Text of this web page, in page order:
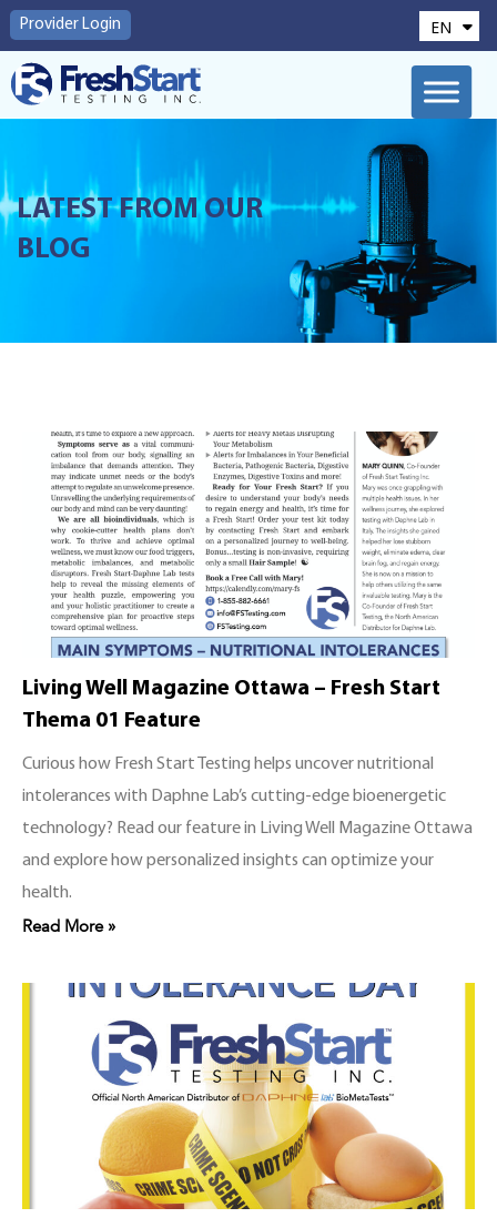
Provider Login EN
FR
LATEST FROM OUR
BLOG
Living Well Magazine Ottawa – Fresh Start
Thema 01 Feature
Curious how Fresh Start Testing helps uncover nutritional
intolerances with Daphne Lab’s cutting-edge bioenergetic
technology? Read our feature in Living Well Magazine Ottawa
and explore how personalized insights can optimize your
health.
Read More »